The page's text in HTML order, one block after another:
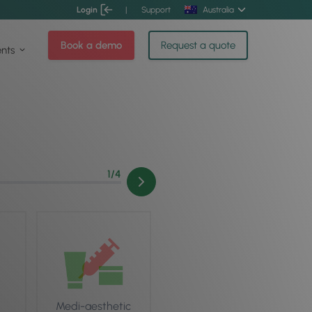
Login | Support Australia
Book a demo Request a quote
1/4
Medi-aesthetic